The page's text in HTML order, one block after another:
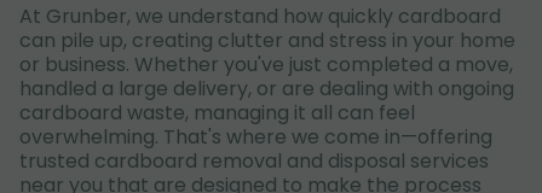
At Grunber, we understand how quickly cardboard
can pile up, creating clutter and stress in your home
or business. Whether you've just completed a move,
handled a large delivery, or are dealing with ongoing
cardboard waste, managing it all can feel
overwhelming. That's where we come in—offering
trusted cardboard removal and disposal services
near you that are designed to make the process